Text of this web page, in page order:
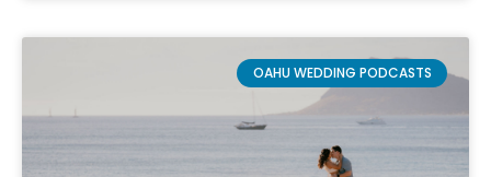
OAHU WEDDING PODCASTS